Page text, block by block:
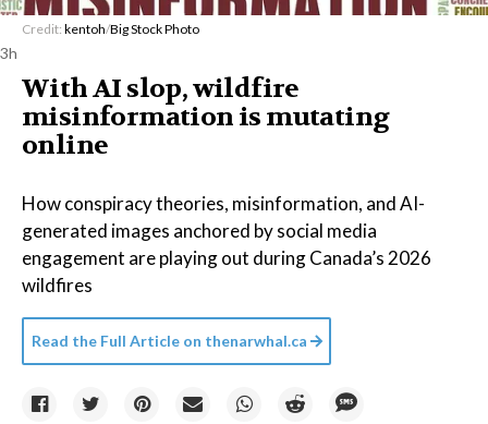
Credit: kentoh/Big Stock Photo
3h
With AI slop, wildfire
misinformation is mutating
online
How conspiracy theories, misinformation, and AI-
generated images anchored by social media
engagement are playing out during Canada’s 2026
wildfires
Read the Full Article on thenarwhal.ca